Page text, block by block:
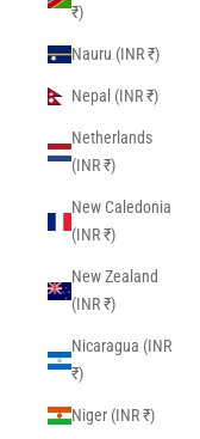
₹)
Nauru (INR ₹)
Nepal (INR ₹)
Netherlands
(INR ₹)
New Caledonia
(INR ₹)
New Zealand
(INR ₹)
Nicaragua (INR
₹)
Niger (INR ₹)